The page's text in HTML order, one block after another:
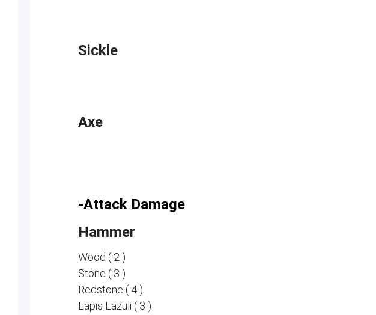
Sickle
Axe
-Attack Damage
Hammer
Wood ( 2 )
Stone ( 3 )
Redstone ( 4 )
Lapis Lazuli ( 3 )